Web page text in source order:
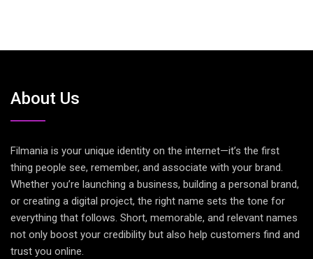
About Us
Filmania is your unique identity on the internet—it’s the first
thing people see, remember, and associate with your brand.
Whether you’re launching a business, building a personal brand,
or creating a digital project, the right name sets the tone for
everything that follows. Short, memorable, and relevant names
not only boost your credibility but also help customers find and
trust you online.